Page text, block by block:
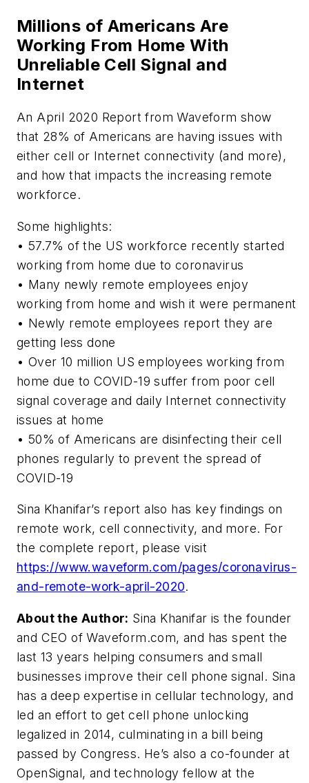
Millions of Americans Are
Working From Home With
Unreliable Cell Signal and
Internet
An April 2020 Report from Waveform show
that 28% of Americans are having issues with
either cell or Internet connectivity (and more),
and how that impacts the increasing remote
workforce.
Some highlights:
• 57.7% of the US workforce recently started
working from home due to coronavirus
• Many newly remote employees enjoy
working from home and wish it were permanent
• Newly remote employees report they are
getting less done
• Over 10 million US employees working from
home due to COVID-19 suffer from poor cell
signal coverage and daily Internet connectivity
issues at home
• 50% of Americans are disinfecting their cell
phones regularly to prevent the spread of
COVID-19
Sina Khanifar’s report also has key findings on
remote work, cell connectivity, and more. For
the complete report, please visit
https://www.waveform.com/pages/coronavirus-
and-remote-work-april-2020.
About the Author: Sina Khanifar is the founder
and CEO of Waveform.com, and has spent the
last 13 years helping consumers and small
businesses improve their cell phone signal. Sina
has a deep expertise in cellular technology, and
led an effort to get cell phone unlocking
legalized in 2014, culminating in a bill being
passed by Congress. He’s also a co-founder at
OpenSignal, and technology fellow at the